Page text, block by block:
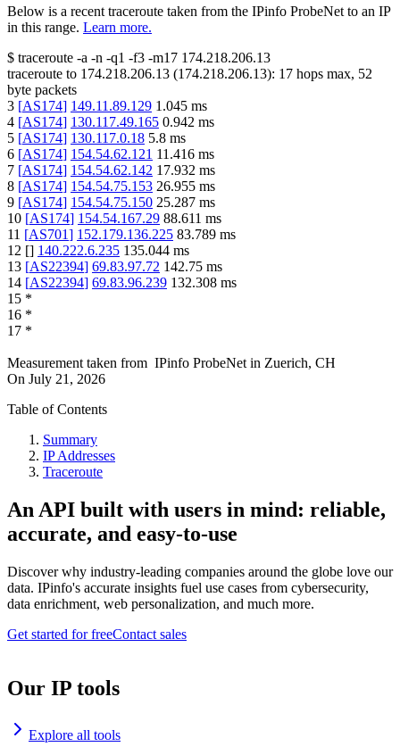
Below is a recent traceroute taken from the IPinfo ProbeNet to an IP
in this range. Learn more.
$ traceroute -a -n -q1 -f3 -m17 174.218.206.13
traceroute to 174.218.206.13 (174.218.206.13): 17 hops max, 52
byte packets
3 [AS174] 149.11.89.129 1.045 ms
4 [AS174] 130.117.49.165 0.942 ms
5 [AS174] 130.117.0.18 5.8 ms
6 [AS174] 154.54.62.121 11.416 ms
7 [AS174] 154.54.62.142 17.932 ms
8 [AS174] 154.54.75.153 26.955 ms
9 [AS174] 154.54.75.150 25.287 ms
10 [AS174] 154.54.167.29 88.611 ms
11 [AS701] 152.179.136.225 83.789 ms
12 [] 140.222.6.235 135.044 ms
13 [AS22394] 69.83.97.72 142.75 ms
14 [AS22394] 69.83.96.239 132.308 ms
15 *
16 *
17 *
Measurement taken from IPinfo ProbeNet in Zuerich, CH
On July 21, 2026
Table of Contents
Summary
IP Addresses
Traceroute
An API built with users in mind: reliable,
accurate, and easy-to-use
Discover why industry-leading companies around the globe love our
data. IPinfo's accurate insights fuel use cases from cybersecurity,
data enrichment, web personalization, and much more.
Get started for freeContact sales
Our IP tools
Explore all tools